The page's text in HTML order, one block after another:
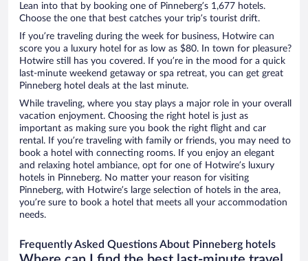
Lean into that by booking one of Pinneberg’s 1,677 hotels.
Choose the one that best catches your trip’s tourist drift.
If you’re traveling during the week for business, Hotwire can
score you a luxury hotel for as low as $80. In town for pleasure?
Hotwire still has you covered. If you’re in the mood for a quick
last-minute weekend getaway or spa retreat, you can get great
Pinneberg hotel deals at the last minute.
While traveling, where you stay plays a major role in your overall
vacation enjoyment. Choosing the right hotel is just as
important as making sure you book the right flight and car
rental. If you’re traveling with family or friends, you may need to
book a hotel with connecting rooms. If you enjoy an elegant
and relaxing hotel ambiance, opt for one of Hotwire’s luxury
hotels in Pinneberg. No matter your reason for visiting
Pinneberg, with Hotwire’s large selection of hotels in the area,
you’re sure to book a hotel that meets all your accommodation
needs.
Frequently Asked Questions About Pinneberg hotels